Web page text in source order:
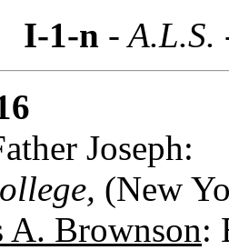
I-1-n -
Joseph:
(New
A. Brownson: